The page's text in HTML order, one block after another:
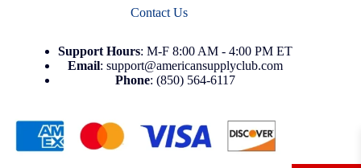
Contact Us
Support Hours: M-F 8:00 AM - 4:00 PM ET
Email: support@americansupplyclub.com
Phone: (850) 564-6117